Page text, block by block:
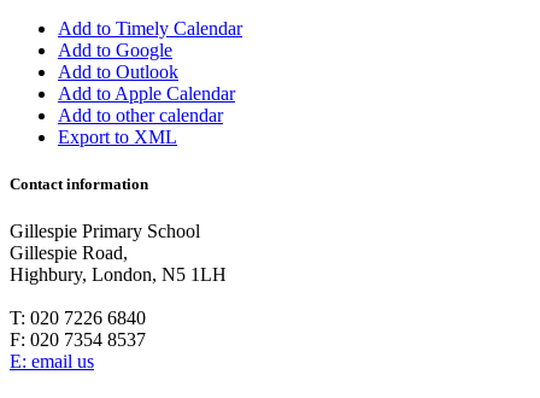
Add to Timely Calendar
Add to Google
Add to Outlook
Add to Apple Calendar
Add to other calendar
Export to XML
Contact information
Gillespie Primary School
Gillespie Road,
Highbury, London, N5 1LH
T: 020 7226 6840
F: 020 7354 8537
E: email us